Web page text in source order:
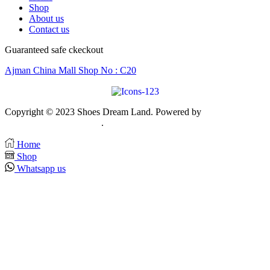
Shop
About us
Contact us
Guaranteed safe ckeckout
Ajman China Mall Shop No : C20
Copyright © 2023 Shoes Dream Land. Powered by
.
Home
Shop
Whatsapp us